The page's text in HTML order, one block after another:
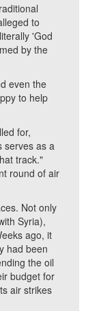
to
'God
by the
even the
to help
for,
serves as a
track."
round of air
Not only
Syria),
ago, it
had been
the oil
budget for
air strikes